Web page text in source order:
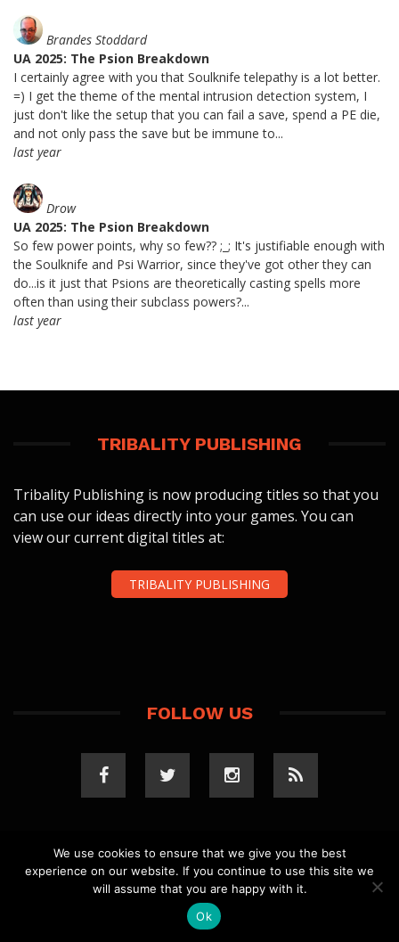
Brandes Stoddard
UA 2025: The Psion Breakdown
I certainly agree with you that Soulknife telepathy is a lot better.
=) I get the theme of the mental intrusion detection system, I
just don't like the setup that you can fail a save, spend a PE die,
and not only pass the save but be immune to...
last year
Drow
UA 2025: The Psion Breakdown
So few power points, why so few?? ;_; It's justifiable enough with
the Soulknife and Psi Warrior, since they've got other they can
do...is it just that Psions are theoretically casting spells more
often than using their subclass powers?...
last year
TRIBALITY PUBLISHING
Tribality Publishing is now producing titles so that you
can use our ideas directly into your games. You can
view our current digital titles at:
TRIBALITY PUBLISHING
FOLLOW US
COPYRIGHT 2023 TRIBALITY.COM. ALL RIGHTS
RESERVED.PRIVACY POLICY. WEBSITE BYELLSWORTH
MEDIA .
We use cookies to ensure that we give you the best
experience on our website. If you continue to use this site we
will assume that you are happy with it.
Ok